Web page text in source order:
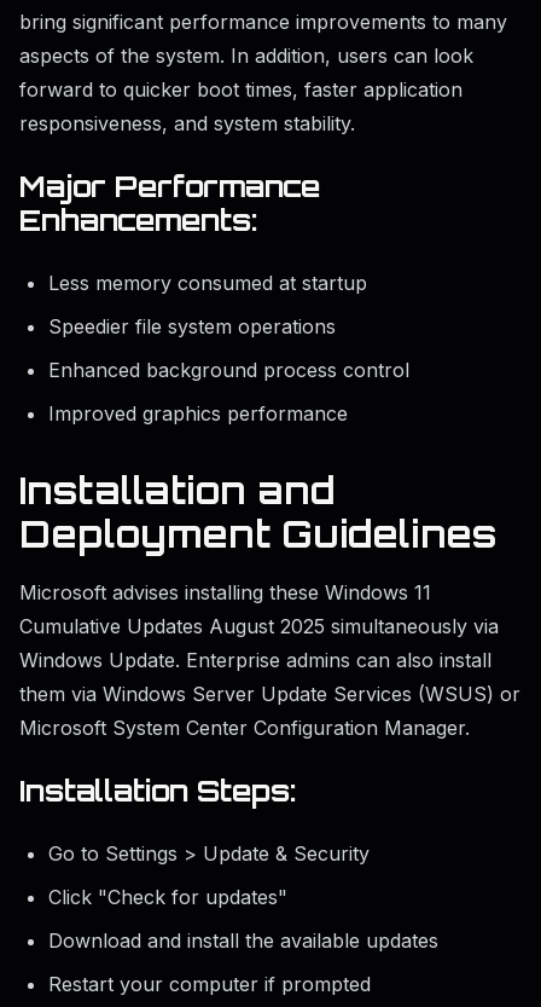
bring significant performance improvements to many
aspects of the system. In addition, users can look
forward to quicker boot times, faster application
responsiveness, and system stability.
Major Performance
Enhancements:
Less memory consumed at startup
Speedier file system operations
Enhanced background process control
Improved graphics performance
Installation and
Deployment Guidelines
Microsoft advises installing these Windows 11
Cumulative Updates August 2025 simultaneously via
Windows Update. Enterprise admins can also install
them via Windows Server Update Services (WSUS) or
Microsoft System Center Configuration Manager.
Installation Steps:
Go to Settings > Update & Security
Click "Check for updates"
Download and install the available updates
Restart your computer if prompted